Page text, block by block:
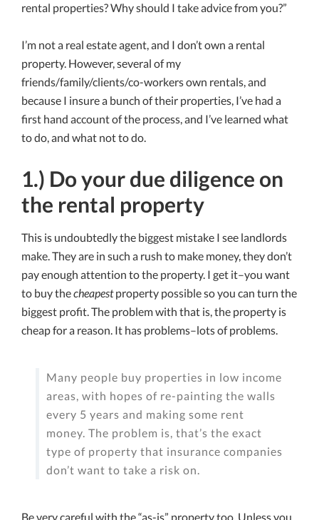
rental properties? Why should I take advice from you?”
I’m not a real estate agent, and I don’t own a rental
property. However, several of my
friends/family/clients/co-workers own rentals, and
because I insure a bunch of their properties, I’ve had a
first hand account of the process, and I’ve learned what
to do, and what not to do.
1.) Do your due diligence on
the rental property
This is undoubtedly the biggest mistake I see landlords
make. They are in such a rush to make money, they don’t
pay enough attention to the property. I get it–you want
to buy thecheapestproperty possible so you can turn the
biggest profit. The problem with that is, the property is
cheap for a reason. It has problems–lots of problems.
Many people buy properties in low income
areas, with hopes of re-painting the walls
every 5 years and making some rent
money. The problem is, that’s the exact
type of property that insurance companies
don’t want to take a risk on.
Be very careful with the “as-is” property too. Unless you